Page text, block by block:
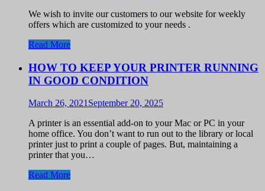
We wish to invite our customers to our website for weekly
offers which are customized to your needs .
Read More
HOW TO KEEP YOUR PRINTER RUNNING
IN GOOD CONDITION
March 26, 2021 September 20, 2025
A printer is an essential add-on to your Mac or PC in your
home office. You don’t want to run out to the library or local
printer just to print a couple of pages. But, maintaining a
printer that you…
Read More